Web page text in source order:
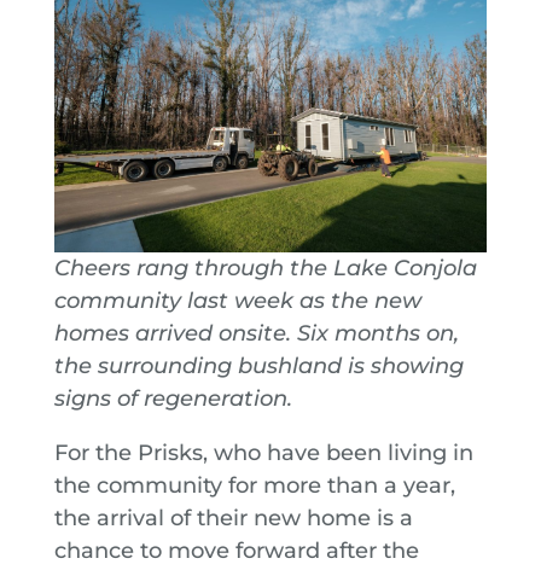
Cheers rang through the Lake Conjola
community last week as the new
homes arrived onsite. Six months on,
the surrounding bushland is showing
signs of regeneration.
For the Prisks, who have been living in
the community for more than a year,
the arrival of their new home is a
chance to move forward after the